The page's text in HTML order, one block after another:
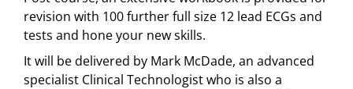
revision with 100 further full size 12 lead ECGs and
tests and hone your new skills.
It will be delivered by Mark McDade, an advanced
specialist Clinical Technologist who is also a